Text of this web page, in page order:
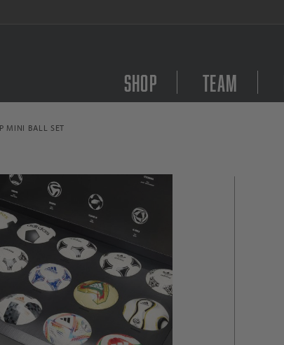
Shop Team
MINI BALL SET
of adidas Historical World